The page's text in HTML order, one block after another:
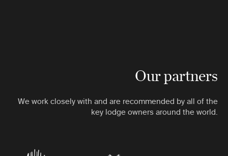
Our partners
We work closely with and are recommended by all of the
key lodge owners around the world.